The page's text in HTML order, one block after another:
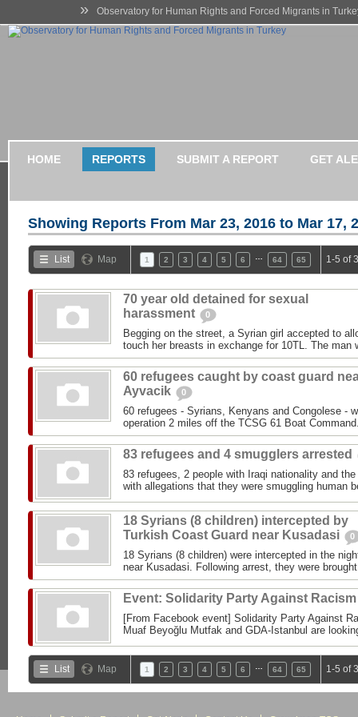
» Observatory for Human Rights and Forced Migrants in
HOME REPORTS SUBMIT A REPORT GET
Showing Reports From Mar 23, 2016 to Mar 17,
List Map 1 2 3 4 5 6 64 65 1-5 of
70 year old detained for sexual
harassment
0
Begging on the street, a Syrian girl accepted to
touch her breasts in exchange for 10TL. The man
60 refugees caught by coast guard
Ayvacik
0
60 refugees - Syrians, Kenyans and Congolese -
operation 2 miles off the TCSG 61 Boat
83 refugees and 4 smugglers arrested
83 refugees, 2 people with Iraqi nationality and
with allegations that they were smuggling human
18 Syrians (8 children) intercepted by
Turkish Coast Guard near Kusadasi
0
18 Syrians (8 children) were intercepted in the
near Kusadasi. Following arrest, they were
Event: Solidarity Party Against
[From Facebook event] Solidarity Party Against
Muaf Beyoğlu Mutfak and GDA-Istanbul are
List Map 1 2 3 4 5 6 64 65 1-5 of